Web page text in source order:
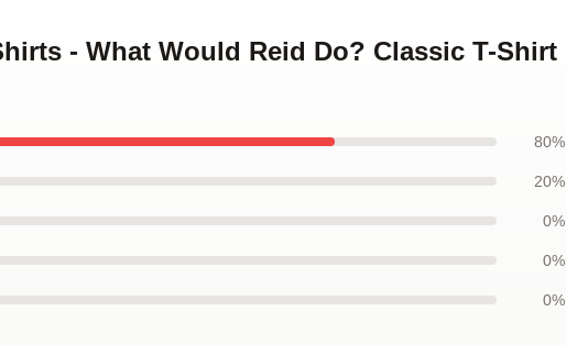
- What Would Reid Do? Classic T-Shirt
80%
20%
0%
0%
0%